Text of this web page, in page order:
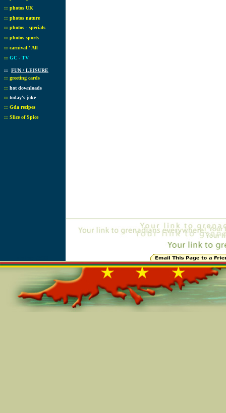
:: photos UK
:: photos nature
:: photos - specials
:: photos sports
:: carnival ' All
:: GC - TV
:: FUN / LEISURE
:: greeting cards
:: hot downloads
:: today's joke
:: Gda recipes
:: Slice of Spice